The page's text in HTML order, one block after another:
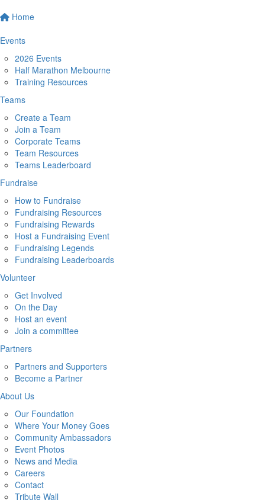
Home
Events
2026 Events
Half Marathon Melbourne
Training Resources
Teams
Create a Team
Join a Team
Corporate Teams
Team Resources
Teams Leaderboard
Fundraise
How to Fundraise
Fundraising Resources
Fundraising Rewards
Host a Fundraising Event
Fundraising Legends
Fundraising Leaderboards
Volunteer
Get Involved
On the Day
Host an event
Join a committee
Partners
Partners and Supporters
Become a Partner
About Us
Our Foundation
Where Your Money Goes
Community Ambassadors
Event Photos
News and Media
Careers
Contact
Tribute Wall